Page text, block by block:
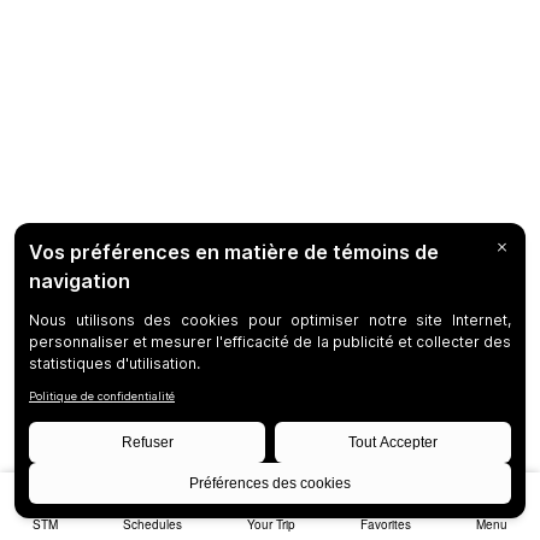
STM Schedules Your Trip Favorites Menu